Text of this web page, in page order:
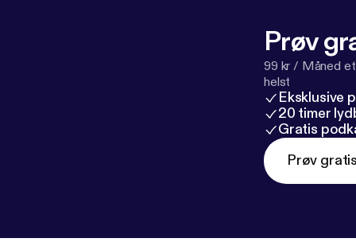
Prøv
99 kr / Måned
helst
Eksklusive
20 timer
Gratis
Prøv gratis